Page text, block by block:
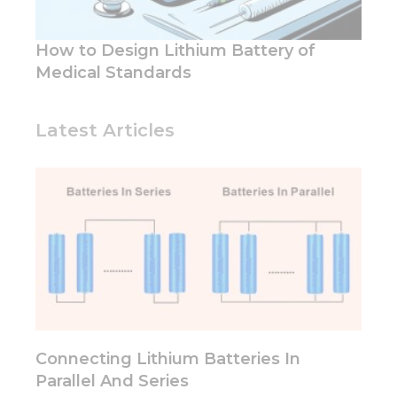
Latest Articles
How to Design Lithium Battery of
Medical Standards
Connecting Lithium Batteries In
Parallel And Series
and
structure,
based on
our website
as well as
refuse these
will